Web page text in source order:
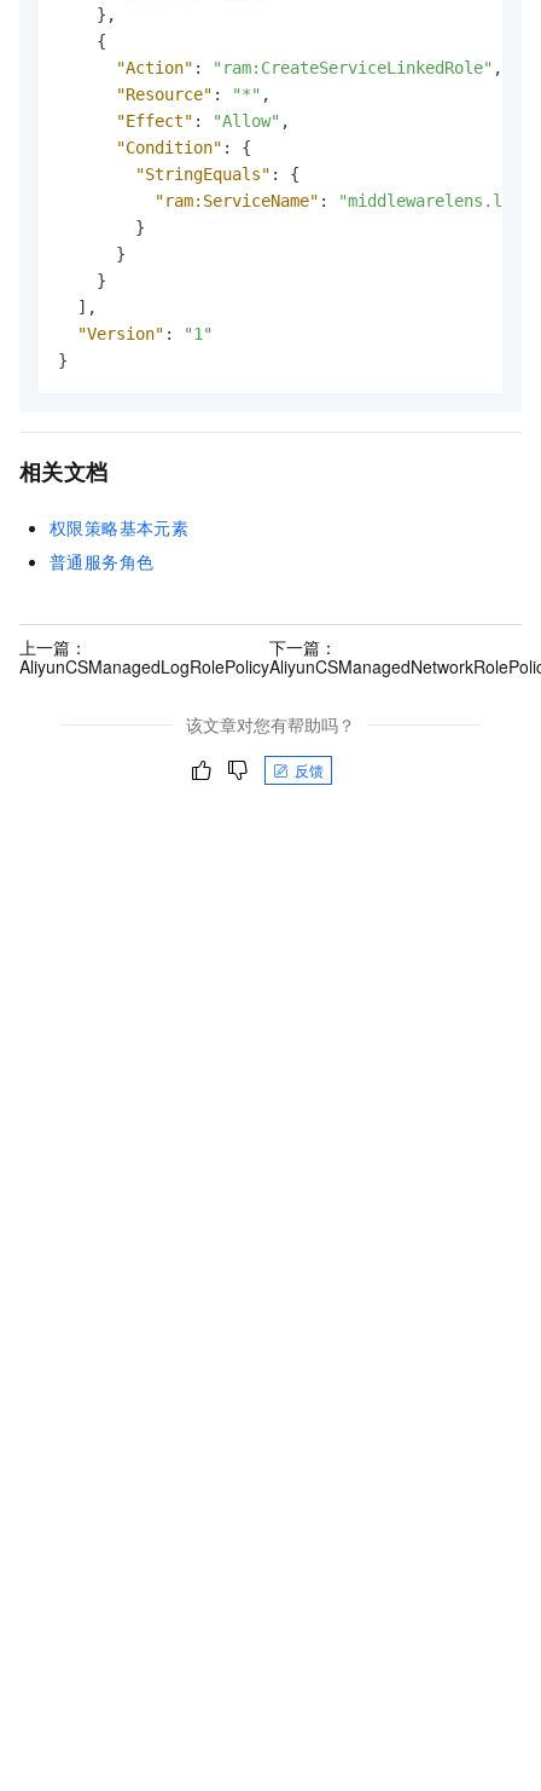
} ,
{
"Action" : "ram:CreateServiceLinkedRole" ,
"Resource" : "*" ,
"Effect" : "Allow" ,
"Condition" :
{
"StringEquals" :
{
"ram:ServiceName" :
}
}
}
] ,
"Version" :
"1"
}
相关文档
权限策略基本元素
普通服务角色
上一篇：
AliyunCSManagedLogRolePolicy
下一篇：
该文章对您有帮助吗？
反馈